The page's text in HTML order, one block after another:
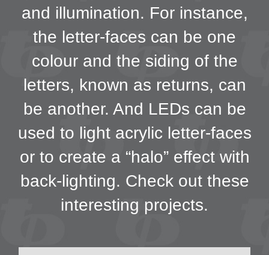
and illumination. For instance,
the letter-faces can be one
colour and the siding of the
letters, known as returns, can
be another. And LEDs can be
used to light acrylic letter-faces
or to create a “halo” effect with
back-lighting. Check out these
interesting projects.